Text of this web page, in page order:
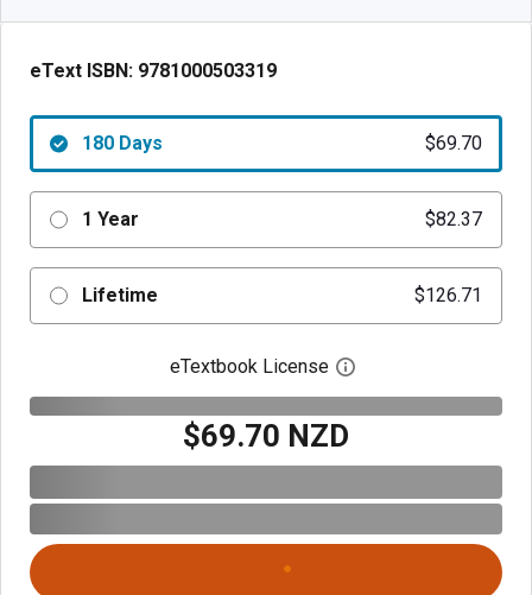
eText ISBN: 9781000503319
180 Days $69.70
1 Year $82.37
Lifetime $126.71
eTextbook License Open digital license
$69.70 NZD